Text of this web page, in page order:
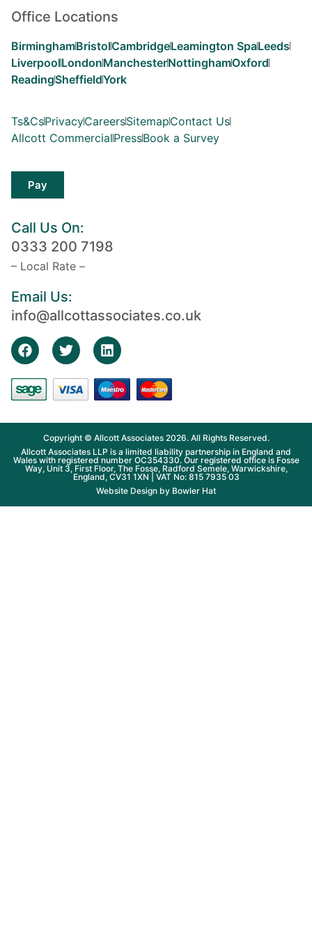
Office Locations
BirminghamBristolCambridgeLeamington SpaLeeds
LiverpoolLondonManchesterNottinghamOxford
ReadingSheffieldYork
Ts&CsPrivacyCareersSitemapContact Us
Allcott CommercialPressBook a Survey
Pay
Call Us On:
0333 200 7198
– Local Rate –
Email Us:
info@allcottassociates.co.uk
Copyright © Allcott Associates 2026. All Rights Reserved.
Allcott Associates LLP is a limited liability partnership in England and
Wales with registered number OC354330. Our registered office is Fosse
Way, Unit 3, First Floor, The Fosse, Radford Semele, Warwickshire,
England, CV31 1XN | VAT No: 815 7935 03
Website Design by Bowler Hat